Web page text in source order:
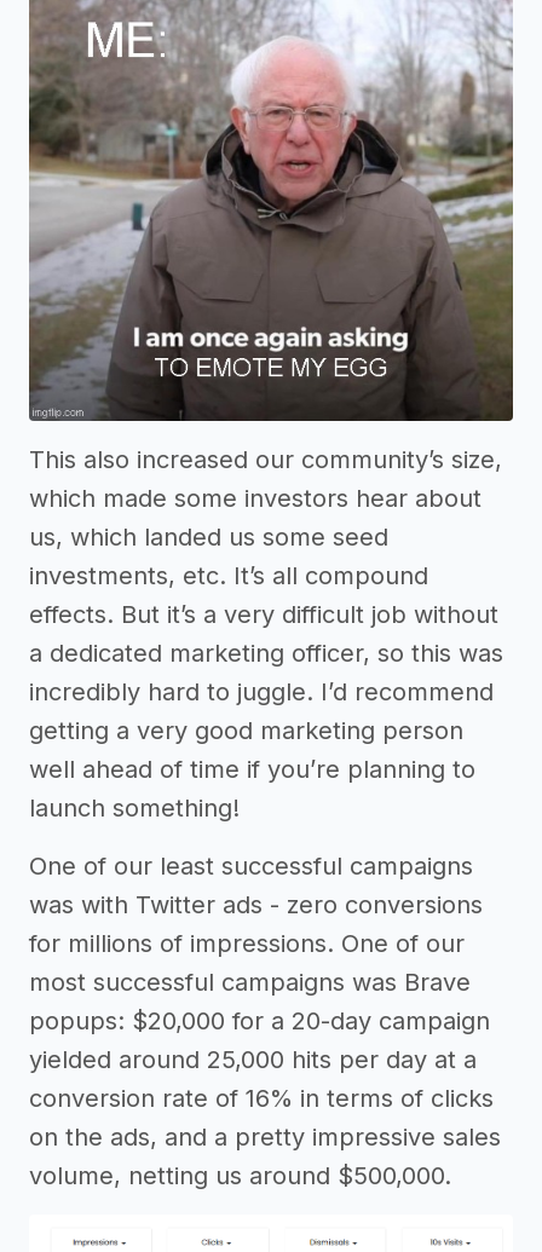
This also increased our community’s size,
which made some investors hear about
us, which landed us some seed
investments, etc. It’s all compound
effects. But it’s a very difficult job without
a dedicated marketing officer, so this was
incredibly hard to juggle. I’d recommend
getting a very good marketing person
well ahead of time if you’re planning to
launch something!
One of our least successful campaigns
was with Twitter ads - zero conversions
for millions of impressions. One of our
most successful campaigns was Brave
popups: $20,000 for a 20-day campaign
yielded around 25,000 hits per day at a
conversion rate of 16% in terms of clicks
on the ads, and a pretty impressive sales
volume, netting us around $500,000.